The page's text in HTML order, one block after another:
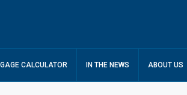
CALCULATOR IN THE NEWS ABOUT US